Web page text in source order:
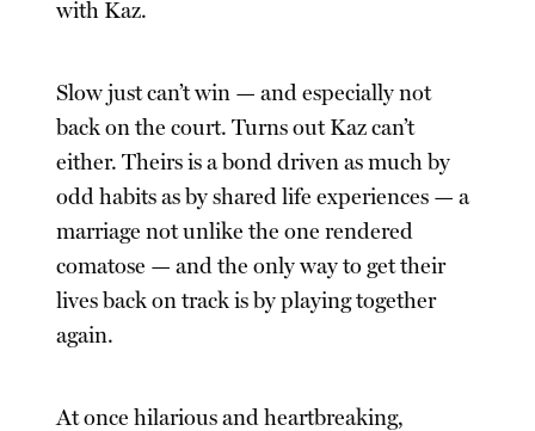
with Kaz.
Slow just can’t win — and especially not
back on the court. Turns out Kaz can’t
either. Theirs is a bond driven as much by
odd habits as by shared life experiences — a
marriage not unlike the one rendered
comatose — and the only way to get their
lives back on track is by playing together
again.
At once hilarious and heartbreaking,